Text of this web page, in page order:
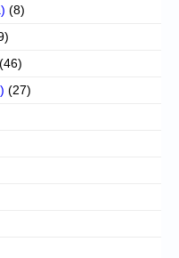
(8)
(46)
(27)